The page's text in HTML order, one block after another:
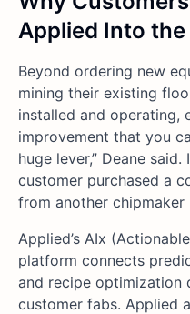
Applied Into
Beyond ordering new
mining their existing
installed and operating,
improvement that you
huge lever,” Deane
customer purchased a
from another
Applied’s AIx
platform connects
and recipe optimization
customer fabs. Applied